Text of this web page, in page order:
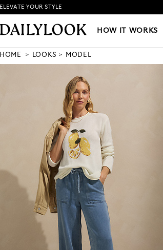
HOW IT WORKS|NEW LOOKS
ELEVATE YOUR STYLE
HOW IT WORKS
HOME LOOKS MODEL